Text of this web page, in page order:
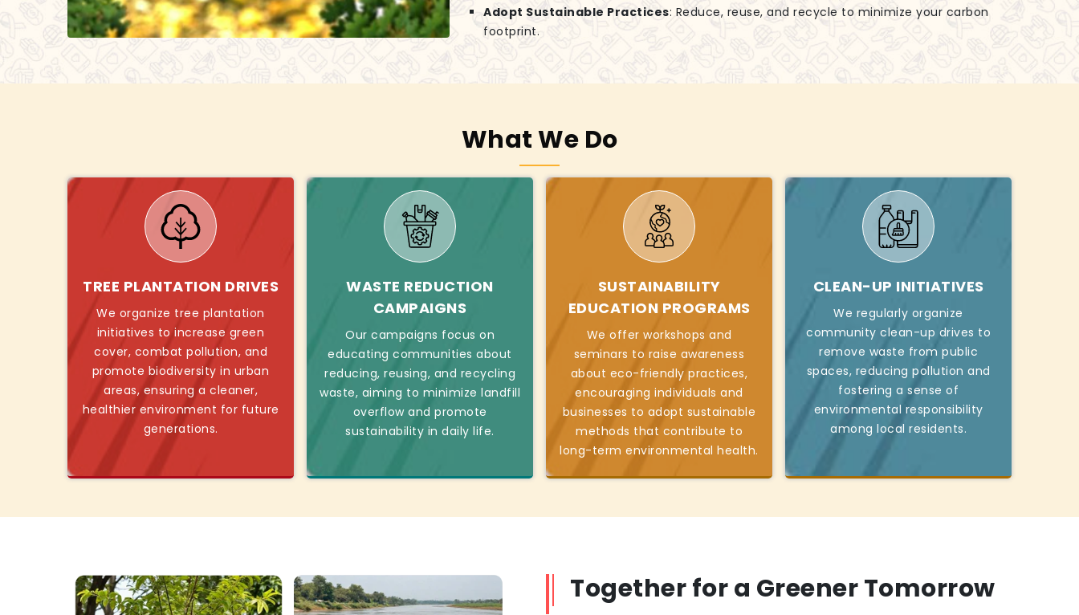
Adopt Sustainable Practices: Reduce, reuse, and recycle to minimize your carbon
footprint.
What We Do
TREE PLANTATION DRIVES
We organize tree plantation
initiatives to increase green
cover, combat pollution, and
promote biodiversity in urban
areas, ensuring a cleaner,
healthier environment for future
generations.
WASTE REDUCTION
CAMPAIGNS
Our campaigns focus on
educating communities about
reducing, reusing, and recycling
waste, aiming to minimize landfill
overflow and promote
sustainability in daily life.
SUSTAINABILITY
EDUCATION PROGRAMS
We offer workshops and
seminars to raise awareness
about eco-friendly practices,
encouraging individuals and
businesses to adopt sustainable
methods that contribute to
long-term environmental health.
CLEAN-UP INITIATIVES
We regularly organize
community clean-up drives to
remove waste from public
spaces, reducing pollution and
fostering a sense of
environmental responsibility
among local residents.
Together for a Greener Tomorrow